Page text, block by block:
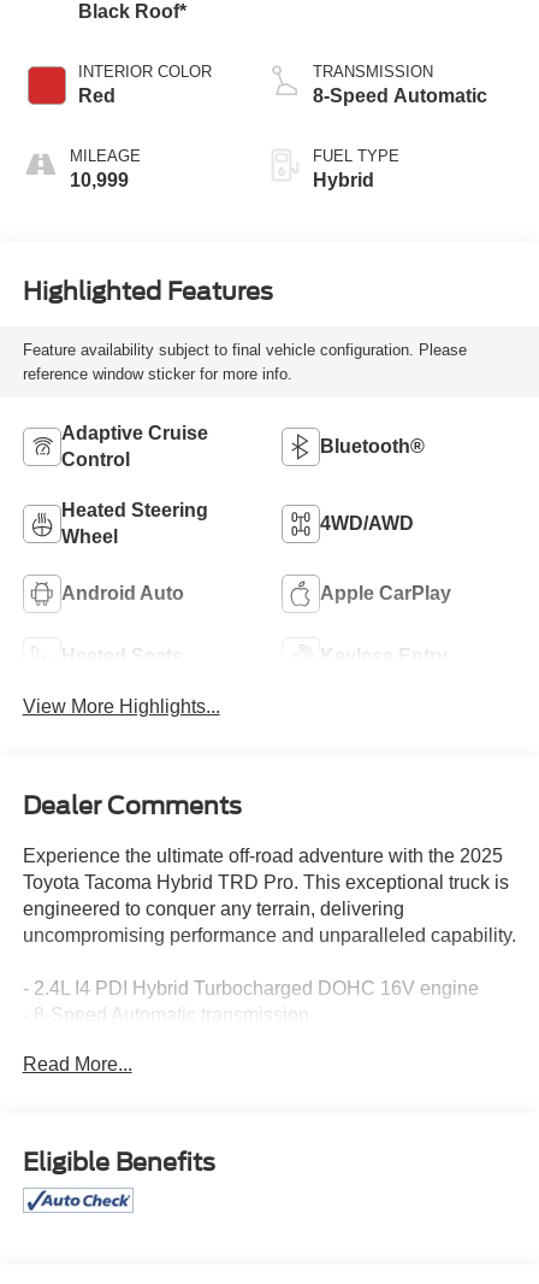
Black Roof*
INTERIOR COLOR
Red
MILEAGE
10,999
TRANSMISSION
8-Speed Automatic
FUEL TYPE
Hybrid
Highlighted Features
Feature availability subject to final vehicle configuration. Please
reference window sticker for more info.
Adaptive Cruise
Control
Bluetooth®
Heated Steering
Wheel
4WD/AWD
Android Auto Apple CarPlay
Heated Seats Keyless Entry
View More Highlights...
Dealer Comments
Experience the ultimate off-road adventure with the 2025
Toyota Tacoma Hybrid TRD Pro. This exceptional truck is
engineered to conquer any terrain, delivering
uncompromising performance and unparalleled capability.
- 2.4L I4 PDI Hybrid Turbocharged DOHC 16V engine
- 8-Speed Automatic transmission
- 22 city / 24 highway MPGe
boasts an impressive array of premium features:
- JBL Premium Audio
Read More...
Eligible Benefits